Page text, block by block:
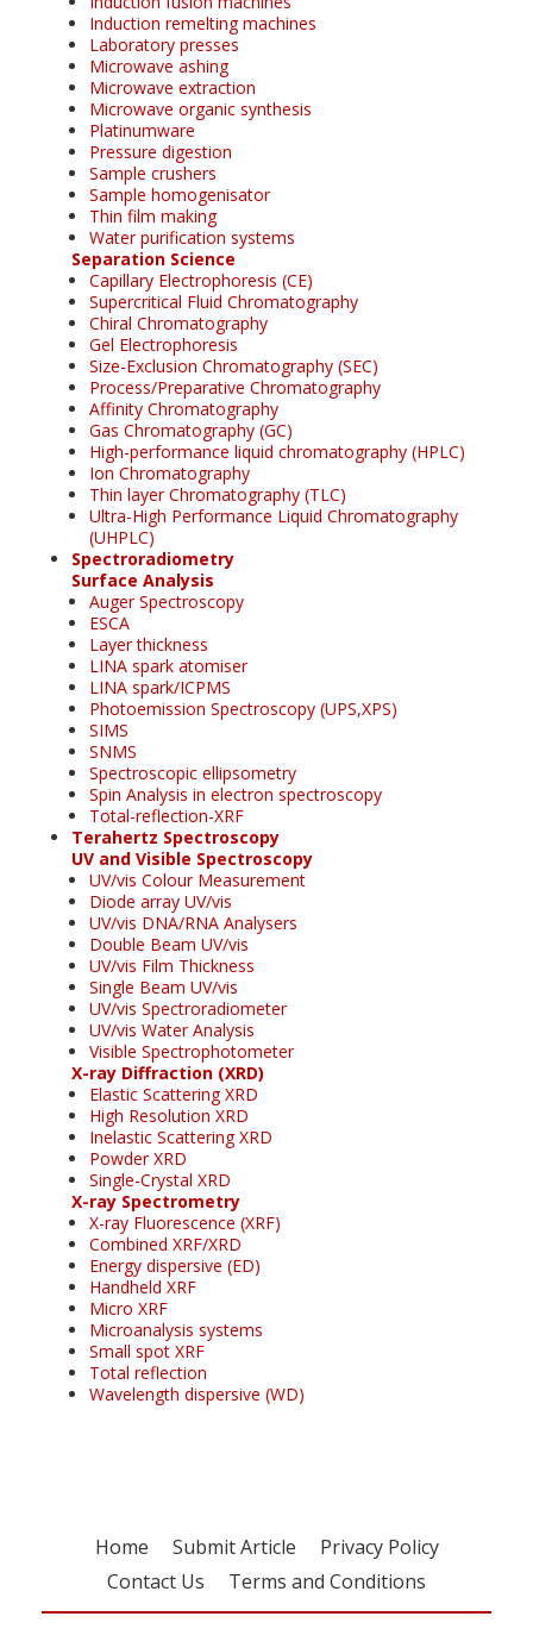
Induction remelting machines
Laboratory presses
Microwave ashing
Microwave extraction
Microwave organic synthesis
Platinumware
Pressure digestion
Sample crushers
Sample homogenisator
Thin film making
Water purification systems
Separation Science
Capillary Electrophoresis (CE)
Supercritical Fluid Chromatography
Chiral Chromatography
Gel Electrophoresis
Size-Exclusion Chromatography (SEC)
Process/Preparative Chromatography
Affinity Chromatography
Gas Chromatography (GC)
High-performance liquid chromatography (HPLC)
Ion Chromatography
Thin layer Chromatography (TLC)
Ultra-High Performance Liquid Chromatography
(UHPLC)
Spectroradiometry
Surface Analysis
Auger Spectroscopy
ESCA
Layer thickness
LINA spark atomiser
LINA spark/ICPMS
Photoemission Spectroscopy (UPS,XPS)
SIMS
SNMS
Spectroscopic ellipsometry
Spin Analysis in electron spectroscopy
Total-reflection-XRF
Terahertz Spectroscopy
UV and Visible Spectroscopy
UV/vis Colour Measurement
Diode array UV/vis
UV/vis DNA/RNA Analysers
Double Beam UV/vis
UV/vis Film Thickness
Single Beam UV/vis
UV/vis Spectroradiometer
UV/vis Water Analysis
Visible Spectrophotometer
X-ray Diffraction (XRD)
Elastic Scattering XRD
High Resolution XRD
Inelastic Scattering XRD
Powder XRD
Single-Crystal XRD
X-ray Spectrometry
X-ray Fluorescence (XRF)
Combined XRF/XRD
Energy dispersive (ED)
Handheld XRF
Micro XRF
Microanalysis systems
Small spot XRF
Total reflection
Wavelength dispersive (WD)
Home Submit Article
Privacy Policy
Contact Us
Terms and Conditions